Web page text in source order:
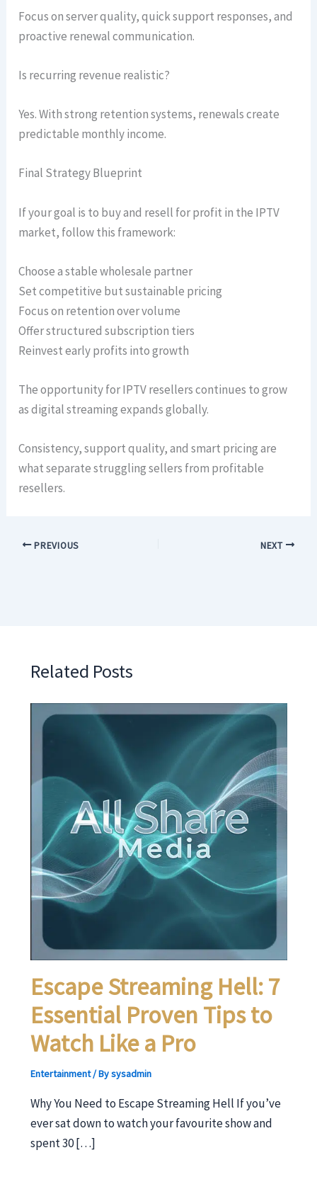
Focus on server quality, quick support responses, and
proactive renewal communication.
Is recurring revenue realistic?
Yes. With strong retention systems, renewals create
predictable monthly income.
Final Strategy Blueprint
If your goal is to buy and resell for profit in the IPTV
market, follow this framework:
Choose a stable wholesale partner
Set competitive but sustainable pricing
Focus on retention over volume
Offer structured subscription tiers
Reinvest early profits into growth
The opportunity for IPTV resellers continues to grow
as digital streaming expands globally.
Consistency, support quality, and smart pricing are
what separate struggling sellers from profitable
resellers.
PREVIOUS NEXT
Related Posts
Escape Streaming Hell: 7
Essential Proven Tips to
Watch Like a Pro
Entertainment/ Bysysadmin
Why You Need to Escape Streaming Hell If you’ve
ever sat down to watch your favourite show and
spent 30 […]